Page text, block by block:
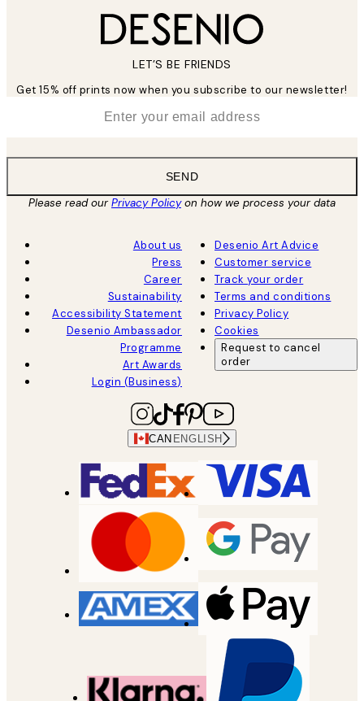
LET’S BE FRIENDS
Get 15% off prints now when you subscribe to our newsletter!
SEND
Please read ourPrivacy Policyon how we process your data
About us
Press
Career
Sustainability
Accessibility Statement
Desenio Ambassador
Programme
Art Awards
Login (Business)
Desenio Art Advice
Customer service
Track your order
Terms and conditions
Privacy Policy
Cookies
Request to cancel
order
CAN ENGLISH